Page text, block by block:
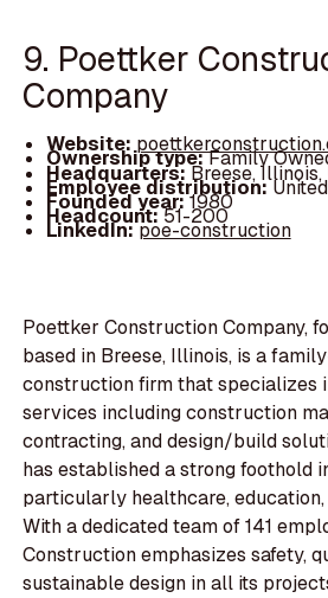
9. Poettker
Company
Website:
Ownership type:Family
Headquarters:Breese, Illinois,
Employee distribution:
Founded year:1980
Headcount:51-200
LinkedIn:poe-construction
Poettker Construction Company,
based in Breese, Illinois, is a
construction firm that specializes
services including construction
contracting, and design/build
has established a strong foothold
particularly healthcare, education,
With a dedicated team of 141
Construction emphasizes safety,
sustainable design in all its